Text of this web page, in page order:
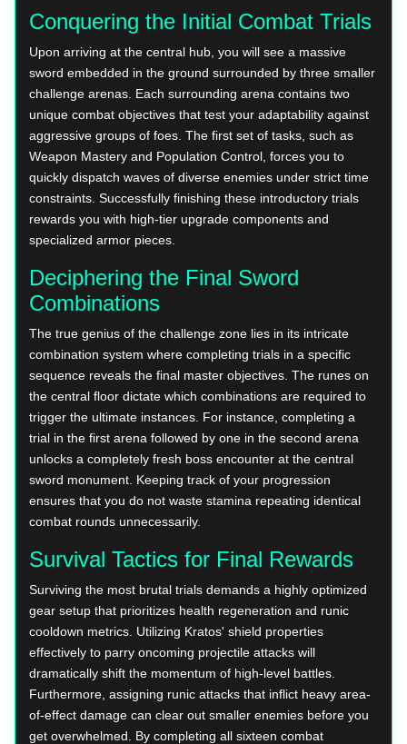
Conquering the Initial Combat Trials
Upon arriving at the central hub, you will see a massive
sword embedded in the ground surrounded by three smaller
challenge arenas. Each surrounding arena contains two
unique combat objectives that test your adaptability against
aggressive groups of foes. The first set of tasks, such as
Weapon Mastery and Population Control, forces you to
quickly dispatch waves of diverse enemies under strict time
constraints. Successfully finishing these introductory trials
rewards you with high-tier upgrade components and
specialized armor pieces.
Deciphering the Final Sword
Combinations
The true genius of the challenge zone lies in its intricate
combination system where completing trials in a specific
sequence reveals the final master objectives. The runes on
the central floor dictate which combinations are required to
trigger the ultimate instances. For instance, completing a
trial in the first arena followed by one in the second arena
unlocks a completely fresh boss encounter at the central
sword monument. Keeping track of your progression
ensures that you do not waste stamina repeating identical
combat rounds unnecessarily.
Survival Tactics for Final Rewards
Surviving the most brutal trials demands a highly optimized
gear setup that prioritizes health regeneration and runic
cooldown metrics. Utilizing Kratos' shield properties
effectively to parry oncoming projectile attacks will
dramatically shift the momentum of high-level battles.
Furthermore, assigning runic attacks that inflict heavy area-
of-effect damage can clear out smaller enemies before you
get overwhelmed. By completing all sixteen combat